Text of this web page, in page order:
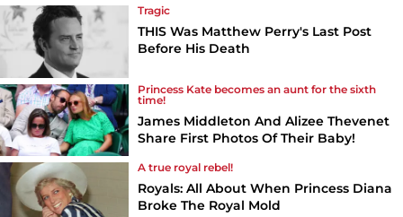
Tragic
THIS Was Matthew Perry's Last Post
Before His Death
Princess Kate becomes an aunt for the sixth
time!
James Middleton And Alizee Thevenet
Share First Photos Of Their Baby!
A true royal rebel!
Royals: All About When Princess Diana
Broke The Royal Mold